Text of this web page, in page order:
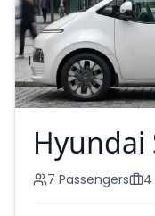
Hyundai
7 Passengers 4